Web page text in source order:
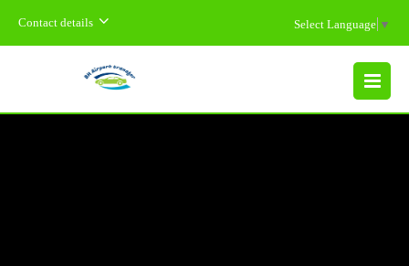
Contact details Select Language ▼
MENU